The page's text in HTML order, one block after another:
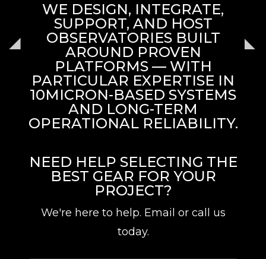
WE DESIGN, INTEGRATE,
SUPPORT, AND HOST
OBSERVATORIES BUILT
AROUND PROVEN
PLATFORMS — WITH
PARTICULAR EXPERTISE IN
10MICRON-BASED SYSTEMS
AND LONG-TERM
OPERATIONAL RELIABILITY.
NEED HELP SELECTING THE
BEST GEAR FOR YOUR
PROJECT?
We're here to help. Email or call us
today.